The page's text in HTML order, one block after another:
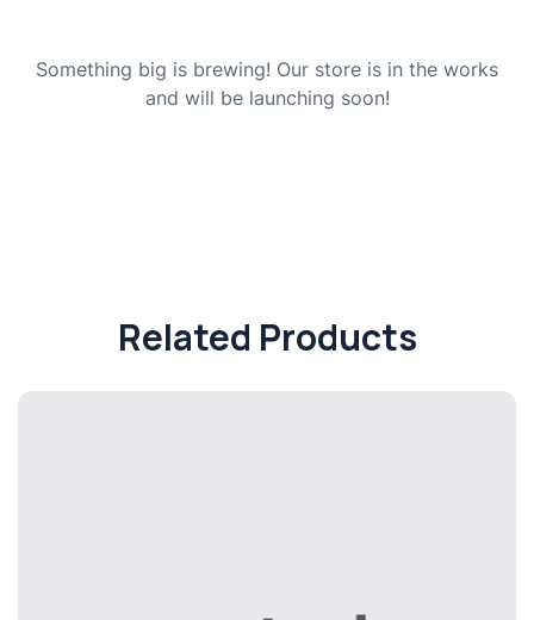
Something big is brewing! Our store is in the works
and will be launching soon!
Related Products